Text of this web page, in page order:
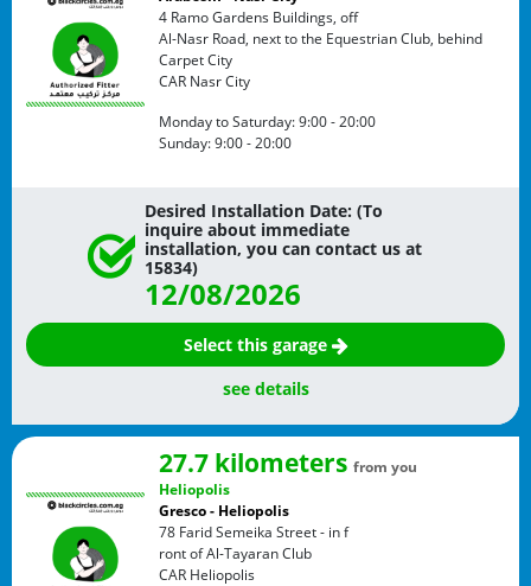
4 Ramo Gardens Buildings, off
Al-Nasr Road, next to the Equestrian Club, behind
Carpet City
CAR Nasr City
Monday to Saturday:9:00 - 20:00
Sunday:9:00 - 20:00
Desired Installation Date: (To
inquire about immediate
installation, you can contact us at
15834)
12/08/2026
Select this garage
see details
27.7 kilometers from you
Heliopolis
Gresco - Heliopolis
78 Farid Semeika Street - in f
ront of Al-Tayaran Club
CAR Heliopolis